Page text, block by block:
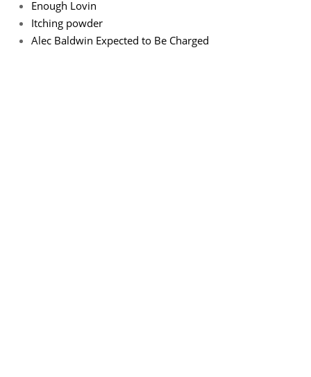
Enough Lovin
Itching powder
Alec Baldwin Expected to Be Charged